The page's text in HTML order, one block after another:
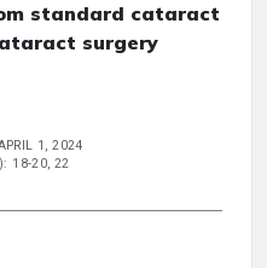
standard cataract
surgery
1, 2024
18-20, 22